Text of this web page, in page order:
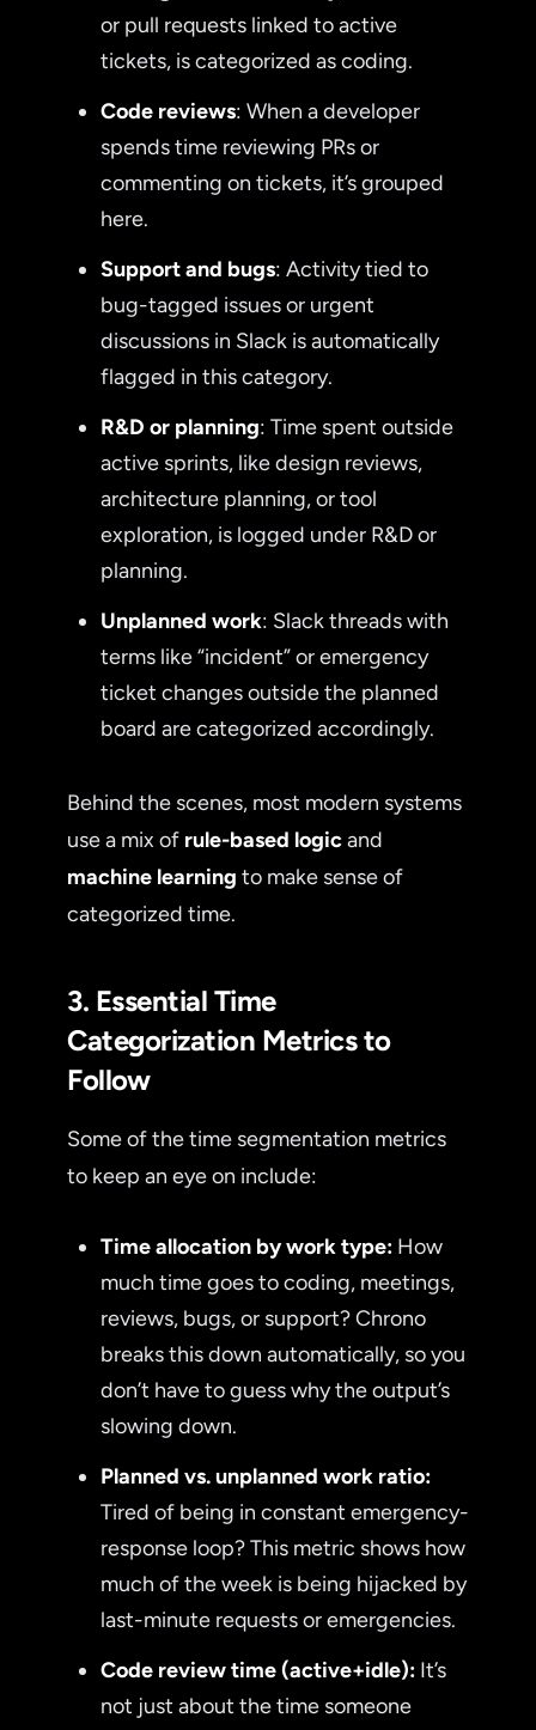
or pull requests linked to active
tickets, is categorized as coding.
Code reviews: When a developer
spends time reviewing PRs or
commenting on tickets, it’s grouped
here.
Support and bugs: Activity tied to
bug-tagged issues or urgent
discussions in Slack is automatically
flagged in this category.
R&D or planning: Time spent outside
active sprints, like design reviews,
architecture planning, or tool
exploration, is logged under R&D or
planning.
Unplanned work: Slack threads with
terms like “incident” or emergency
ticket changes outside the planned
board are categorized accordingly.
Behind the scenes, most modern systems
use a mix of rule-based logicand
machine learning to make sense of
categorized time.
3. Essential Time
Categorization Metrics to
Follow
Some of the time segmentation metrics
to keep an eye on include:
Time allocation by work type: How
much time goes to coding, meetings,
reviews, bugs, or support? Chrono
breaks this down automatically, so you
don’t have to guess why the output’s
slowing down.
Planned vs. unplanned work ratio:
Tired of being in constant emergency-
response loop? This metric shows how
much of the week is being hijacked by
last-minute requests or emergencies.
Code review time (active+idle): It’s
not just about the time someone